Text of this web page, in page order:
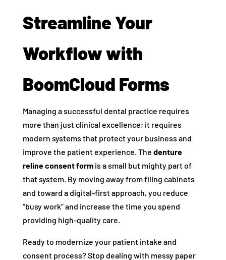
Streamline Your
Workflow with
BoomCloud Forms
Managing a successful dental practice requires
more than just clinical excellence; it requires
modern systems that protect your business and
improve the patient experience. The denture
reline consent formis a small but mighty part of
that system. By moving away from filing cabinets
and toward a digital-first approach, you reduce
“busy work” and increase the time you spend
providing high-quality care.
Ready to modernize your patient intake and
consent process? Stop dealing with messy paper